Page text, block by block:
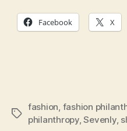
Facebook X
Tags
fashion, fashion
philanthropy,Sevenly,